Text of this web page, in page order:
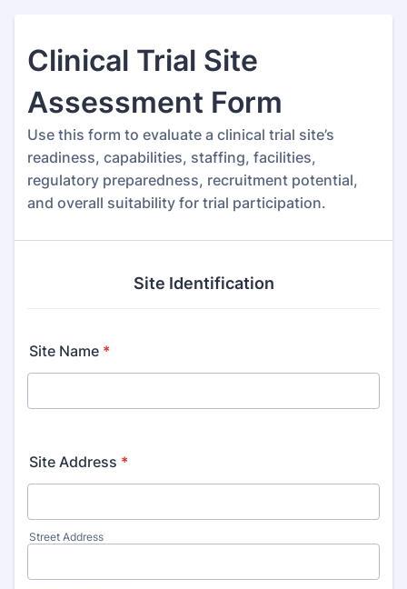
Clinical Trial Site
Assessment Form
Use this form to evaluate a clinical trial site’s
readiness, capabilities, staffing, facilities,
regulatory preparedness, recruitment potential,
and overall suitability for trial participation.
Site Identification
Site Name *
Site Address *
Street Address